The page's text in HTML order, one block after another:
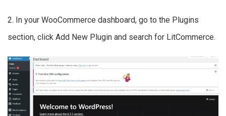
2. In your WooCommerce dashboard, go to the Plugins
section, click Add New Plugin and search for LitCommerce.